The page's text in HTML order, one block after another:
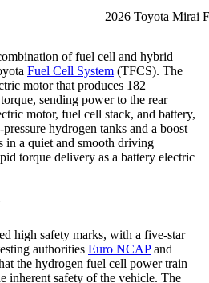
2026 Toyota Mirai
of fuel cell and hybrid
Fuel Cell System (TFCS). The
motor that produces 182
sending power to the rear
motor, fuel cell stack, and battery,
hydrogen tanks and a boost
in a quiet and smooth driving
torque delivery as a battery electric
high safety marks, with a five-star
authorities Euro NCAPand
the hydrogen fuel cell power train
inherent safety of the vehicle. The